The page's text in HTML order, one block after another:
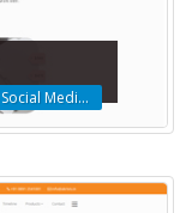
php, Angular.js, Javascript, Python, Android, Social Media Marketing, Web Design